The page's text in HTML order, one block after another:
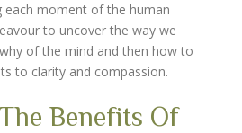
each moment of the human
to uncover the way we
of the mind and then how to
to clarity and compassion.
Benefits Of